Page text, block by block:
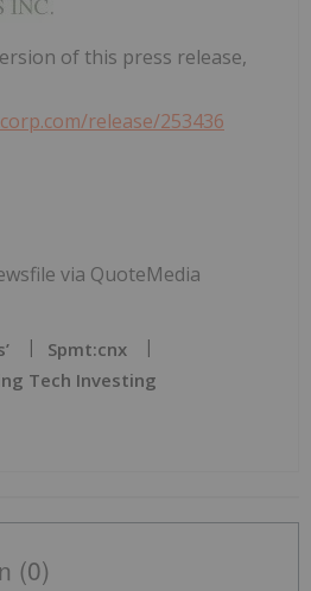
of this press release,
release/253436
via QuoteMedia
Spmt:cnx
Tech Investing
(0)